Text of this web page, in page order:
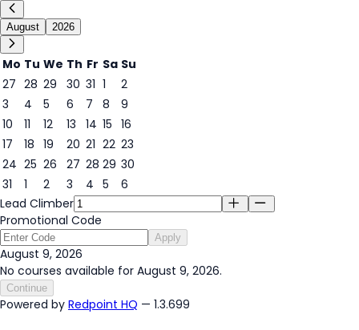
August 2026
Mo Tu We Th Fr Sa Su
27 28 29 30 31 1
2
3
4 5 6 7 8
9
9
10 11 12 13 14 15 16
17
18 19 20 21 22 23
24 25 26 27 28 29 30
31
1 2 3 4 5
6
Lead Climber
Promotional Code
Apply
August 9, 2026
No courses available for August 9, 2026.
Continue
Powered by Redpoint HQ — 1.3.699